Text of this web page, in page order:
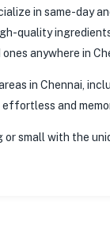
in same-day
quality
ones anywhere in
in Chennai,
and
or small with the